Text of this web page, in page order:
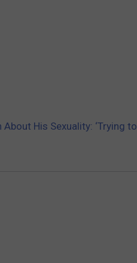
His Sexuality: ‘Trying to